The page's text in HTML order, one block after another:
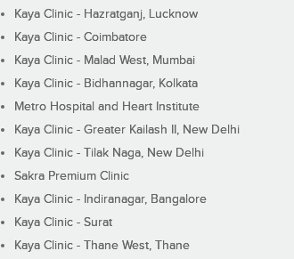
Kaya Clinic - Hazratganj, Lucknow
Kaya Clinic - Coimbatore
Kaya Clinic - Malad West, Mumbai
Kaya Clinic - Bidhannagar, Kolkata
Metro Hospital and Heart Institute
Kaya Clinic - Greater Kailash II, New Delhi
Kaya Clinic - Tilak Naga, New Delhi
Sakra Premium Clinic
Kaya Clinic - Indiranagar, Bangalore
Kaya Clinic - Surat
Kaya Clinic - Thane West, Thane